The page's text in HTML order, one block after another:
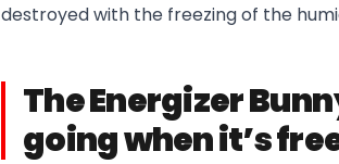
destroyed with the freezing of the
The Energizer
going when it’s